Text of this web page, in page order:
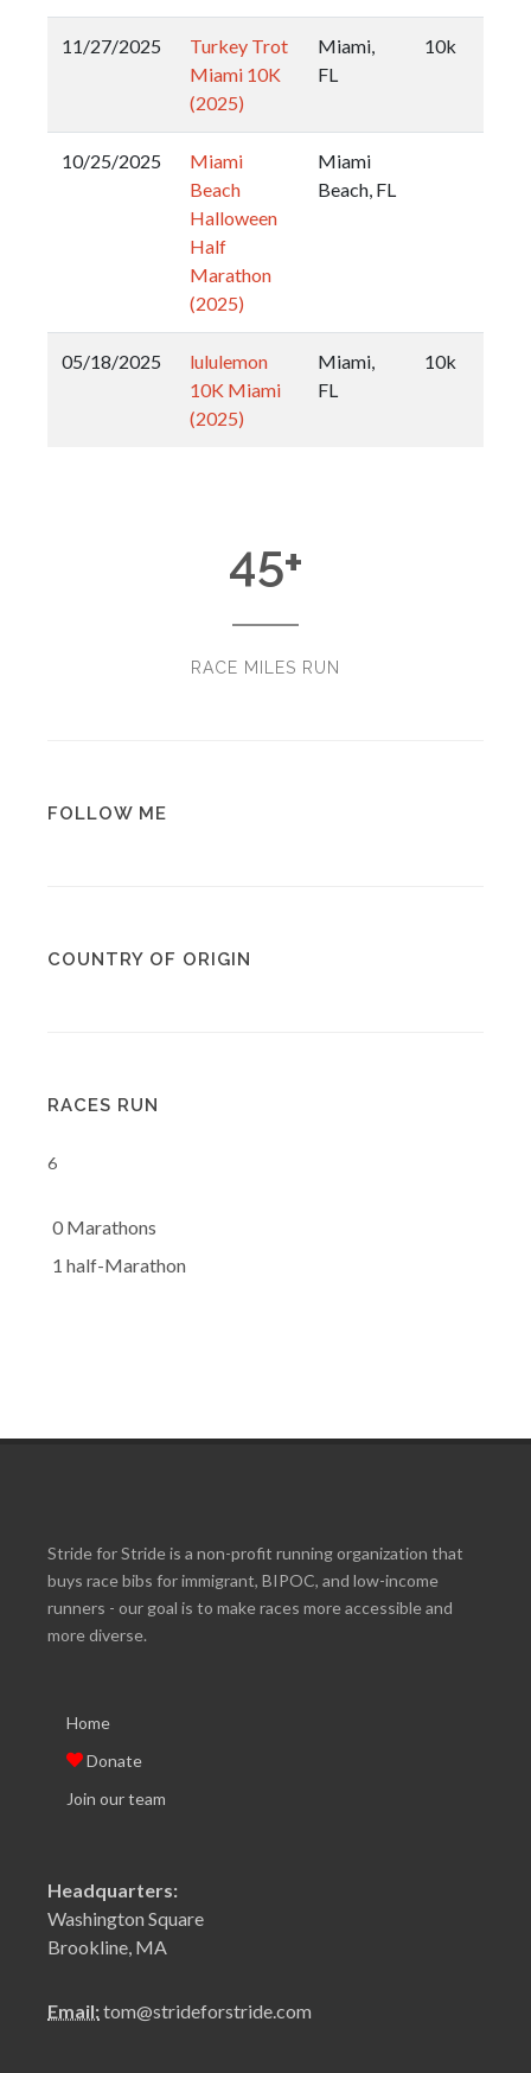
11/27/2025
Turkey Trot
Miami 10K
(2025)
Miami,
FL
10k
10/25/2025
Miami
Beach
Halloween
Half
Marathon
(2025)
Miami
Beach, FL
05/18/2025
lululemon
10K Miami
(2025)
Miami,
FL
10k
45+
RACE MILES RUN
FOLLOW ME
COUNTRY OF ORIGIN
RACES RUN
6
0 Marathons
1 half-Marathon
Stride for Stride is a non-profit running organization that
buys race bibs for immigrant, BIPOC, and low-income
runners - our goal is to make races more accessible and
more diverse.
Home
Donate
Join our team
Headquarters:
Washington Square
Brookline, MA
Email:tom@strideforstride.com